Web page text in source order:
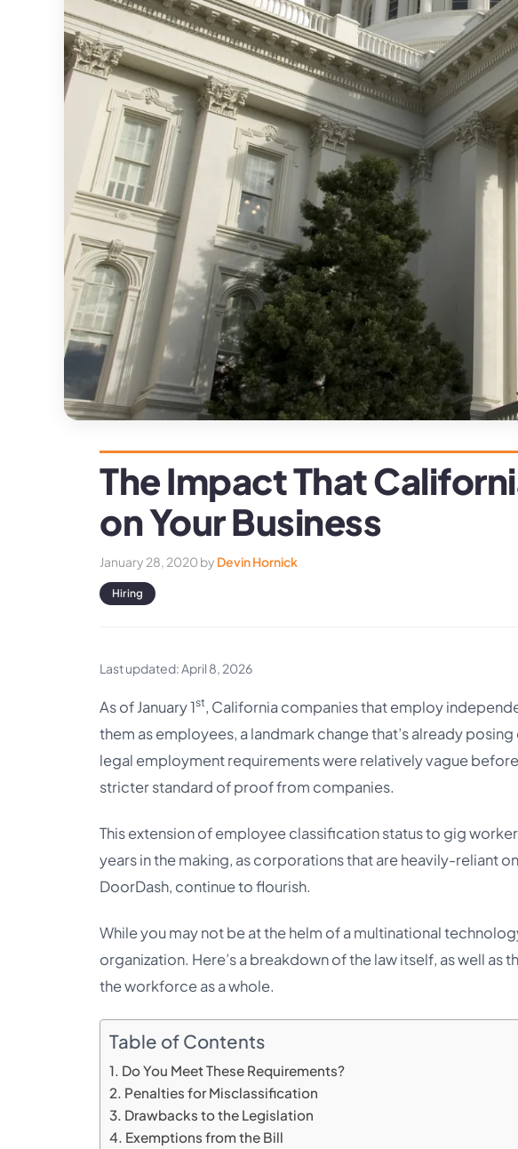
The Impact That
on Your Business
January 28, 2020 by Devin Hornick
Hiring
Last updated: April 8, 2026
As of January 1st, California companies that employ
them as employees, a landmark change that’s already
legal employment requirements were relatively vague
stricter standard of proof from companies.
This extension of employee classification status to gig
years in the making, as corporations that are heavily-reliant
DoorDash, continue to flourish.
While you may not be at the helm of a multinational
organization. Here’s a breakdown of the law itself, as well as
the workforce as a whole.
Table of Contents
Do You Meet These Requirements?
Penalties for Misclassification
Drawbacks to the Legislation
Exemptions from the Bill